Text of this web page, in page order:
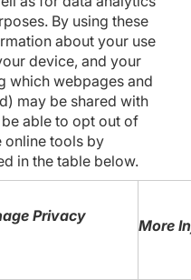
By using these
about your use
device, and your
which webpages and
may be shared with
able to opt out of
online tools by
in the table below.
Privacy
More